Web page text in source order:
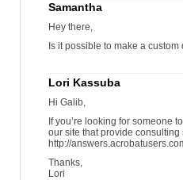
Samantha
Hey there,
Is it possible to make a
Lori Kassuba
Hi Galib,
If you’re looking for someone
our site that provide
http://
Thanks,
Lori